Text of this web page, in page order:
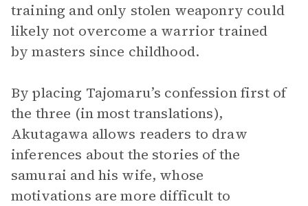
training and only stolen weaponry could
likely not overcome a warrior trained
by masters since childhood.
By placing Tajomaru’s confession first of
the three (in most translations),
Akutagawa allows readers to draw
inferences about the stories of the
samurai and his wife, whose
motivations are more difficult to